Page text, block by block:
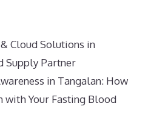
Cloud Solutions in
Supply Partner
in Tangalan: How
with Your Fasting Blood